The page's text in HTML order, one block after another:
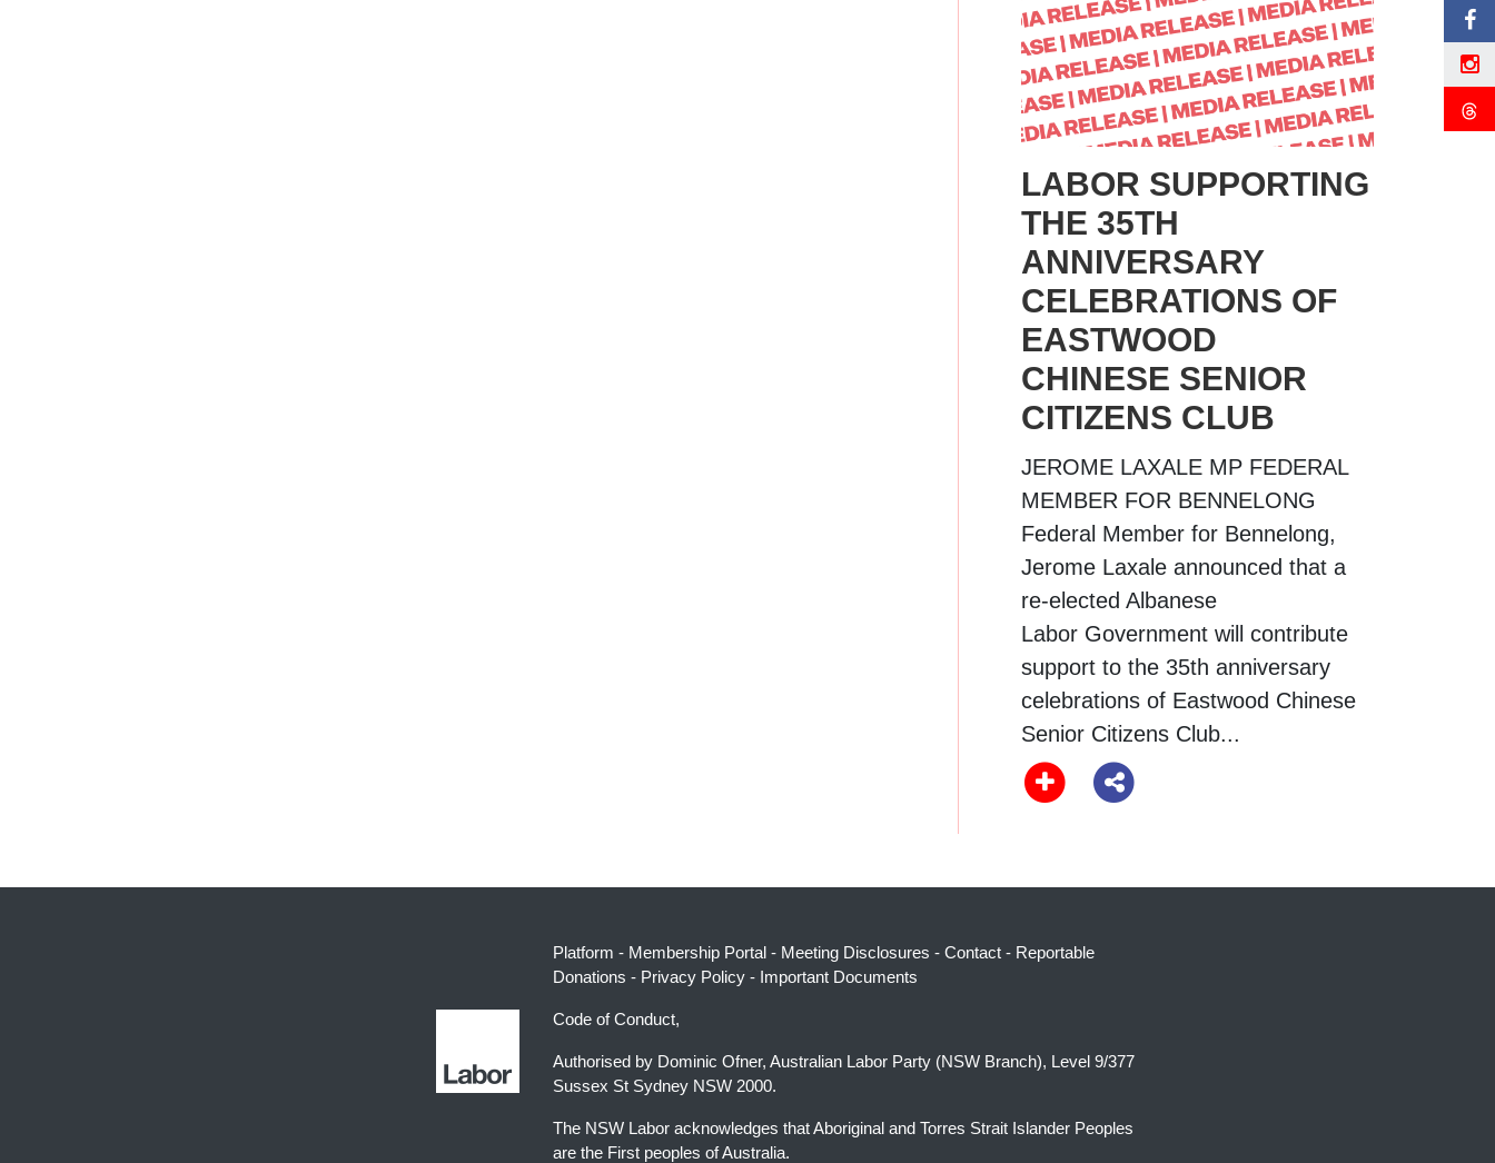
LABOR SUPPORTING
THE 35TH
ANNIVERSARY
CELEBRATIONS OF
EASTWOOD
CHINESE SENIOR
CITIZENS CLUB
JEROME LAXALE MP FEDERAL
MEMBER FOR BENNELONG
Federal Member for Bennelong,
Jerome Laxale announced that a
re-elected Albanese
Labor Government will contribute
support to the 35th anniversary
celebrations of Eastwood Chinese
Senior Citizens Club...
Platform - Membership Portal - Meeting Disclosures - Contact - Reportable
Donations - Privacy Policy - Important Documents
Code of Conduct,
Authorised by Dominic Ofner, Australian Labor Party (NSW Branch), Level 9/377
Sussex St Sydney NSW 2000.
The NSW Labor acknowledges that Aboriginal and Torres Strait Islander Peoples
are the First peoples of Australia.